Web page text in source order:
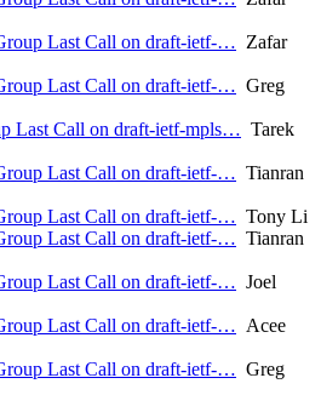
Last Call on draft-ietf-… Zafar
Last Call on draft-ietf-… Greg
Last Call on draft-ietf-mpls… Tarek
Last Call on draft-ietf-… Tianran
Last Call on draft-ietf-… Tony Li
Last Call on draft-ietf-… Tianran
Last Call on draft-ietf-… Joel
Last Call on draft-ietf-… Acee
Last Call on draft-ietf-… Greg